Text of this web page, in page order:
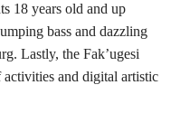
18 years old and up
bass and dazzling
Lastly, the Fak’ugesi
and digital artistic